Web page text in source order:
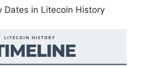
Dates in Litecoin History